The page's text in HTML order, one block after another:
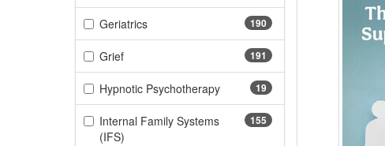
190
Geriatrics(190 items)
191
Grief(191 items)
19
Hypnotic Psychotherapy(19 items)
155
Internal Family Systems
(IFS)